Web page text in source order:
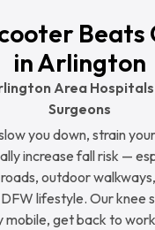
Beats
in Arlington
Area
Surgeons
you down, strain
increase fall risk —
outdoor
lifestyle. Our knee
mobile, get back to